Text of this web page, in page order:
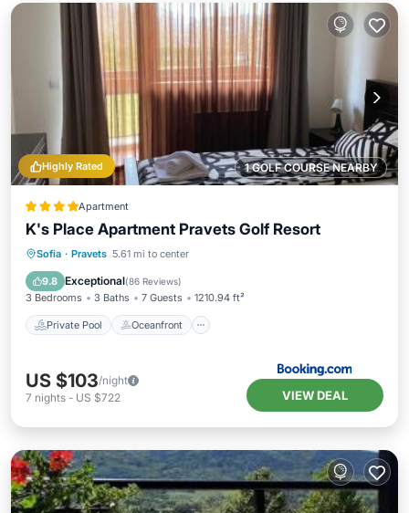
1 GOLF COURSE NEARBY
Highly Rated
Apartment
K's Place Apartment Pravets Golf Resort
Sofia · Pravets 5.61 mi to center
9.8 Exceptional(86 Reviews)
3 Bedrooms 3 Baths 7 Guests 1210.94 ft²
Private Pool Oceanfront
Private Pool Oceanfront
EV Charge Station
US $103/night
7 nights - US $722 VIEW DEAL